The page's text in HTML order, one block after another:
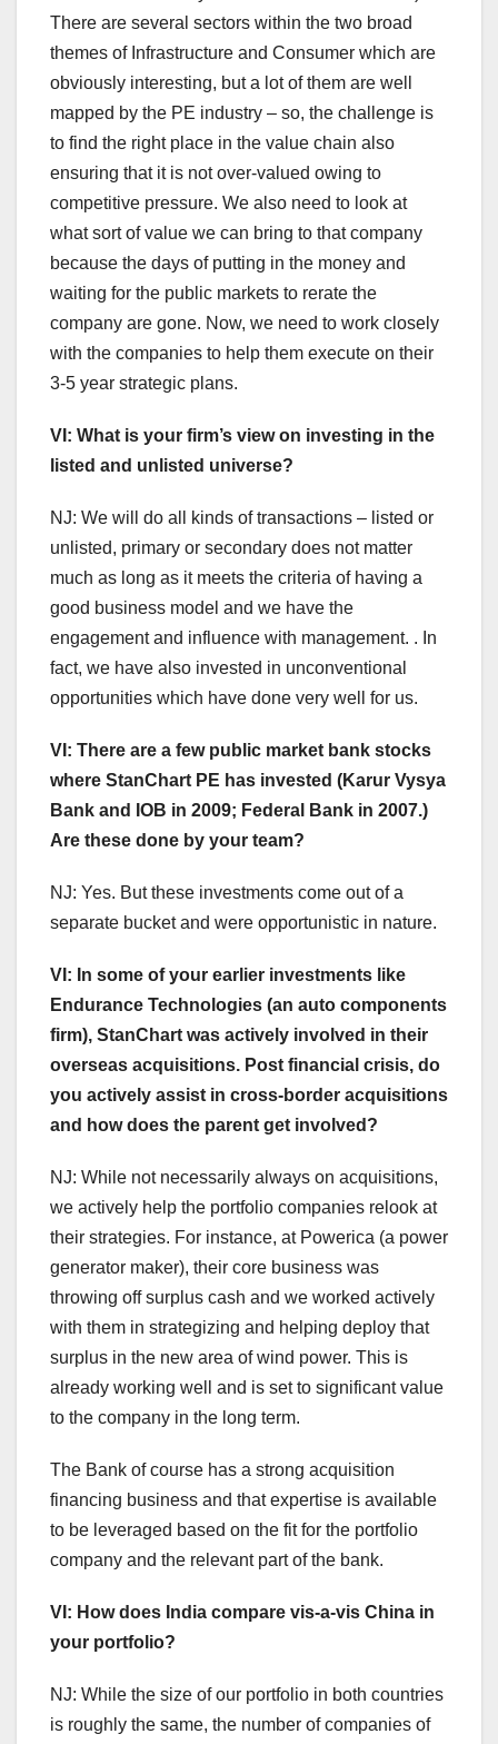
There are several sectors within the two broad
themes of Infrastructure and Consumer which are
obviously interesting, but a lot of them are well
mapped by the PE industry – so, the challenge is
to find the right place in the value chain also
ensuring that it is not over-valued owing to
competitive pressure. We also need to look at
what sort of value we can bring to that company
because the days of putting in the money and
waiting for the public markets to rerate the
company are gone. Now, we need to work closely
with the companies to help them execute on their
3-5 year strategic plans.
VI: What is your firm’s view on investing in the
listed and unlisted universe?
NJ: We will do all kinds of transactions – listed or
unlisted, primary or secondary does not matter
much as long as it meets the criteria of having a
good business model and we have the
engagement and influence with management. . In
fact, we have also invested in unconventional
opportunities which have done very well for us.
VI: There are a few public market bank stocks
where StanChart PE has invested (Karur Vysya
Bank and IOB in 2009; Federal Bank in 2007.)
Are these done by your team?
NJ: Yes. But these investments come out of a
separate bucket and were opportunistic in nature.
VI: In some of your earlier investments like
Endurance Technologies (an auto components
firm), StanChart was actively involved in their
overseas acquisitions. Post financial crisis, do
you actively assist in cross-border acquisitions
and how does the parent get involved?
NJ: While not necessarily always on acquisitions,
we actively help the portfolio companies relook at
their strategies. For instance, at Powerica (a power
generator maker), their core business was
throwing off surplus cash and we worked actively
with them in strategizing and helping deploy that
surplus in the new area of wind power. This is
already working well and is set to significant value
to the company in the long term.
The Bank of course has a strong acquisition
financing business and that expertise is available
to be leveraged based on the fit for the portfolio
company and the relevant part of the bank.
VI: How does India compare vis-a-vis China in
your portfolio?
NJ: While the size of our portfolio in both countries
is roughly the same, the number of companies of